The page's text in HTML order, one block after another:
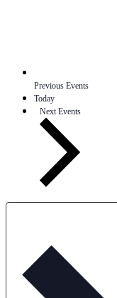
Previous Events
Today
NextEvents